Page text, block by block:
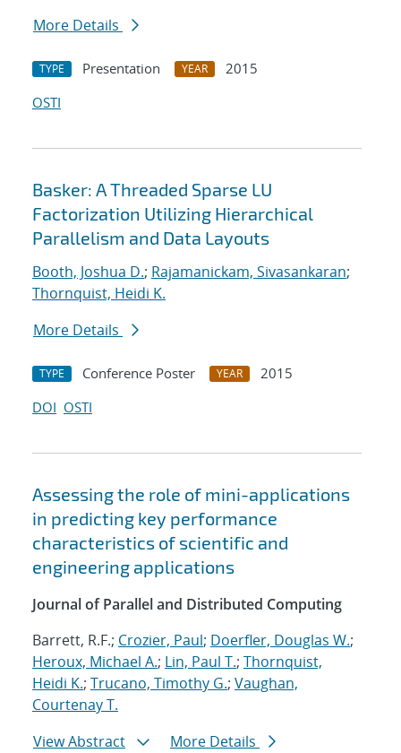
More Details
TYPE Presentation YEAR
2015
OSTI
Basker: A Threaded Sparse LU
Factorization Utilizing Hierarchical
Parallelism and Data Layouts
Booth, Joshua D.; Rajamanickam, Sivasankaran;
Thornquist, Heidi K.
More Details
TYPE Conference Poster YEAR
2015
DOI OSTI
Assessing the role of mini-applications
in predicting key performance
characteristics of scientific and
engineering applications
Journal of Parallel and Distributed Computing
Barrett, R.F.; Crozier, Paul; Doerfler, Douglas W.;
Heroux, Michael A.; Lin, Paul T.; Thornquist,
Heidi K.; Trucano, Timothy G.; Vaughan,
Courtenay T.
View Abstract
More Details